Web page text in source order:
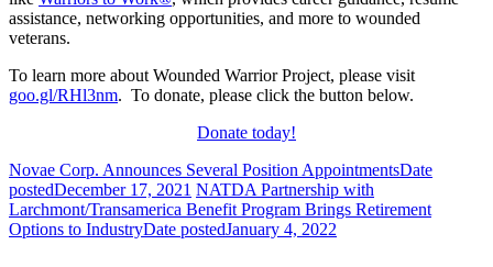
assistance, networking opportunities, and more to wounded
veterans.
To learn more about Wounded Warrior Project, please visit
goo.gl/RHl3nm. To donate, please click the button below.
Donate today!
Novae Corp. Announces Several Position AppointmentsDate
postedDecember 17, 2021 NATDA Partnership with
Larchmont/Transamerica Benefit Program Brings Retirement
Options to IndustryDate postedJanuary 4, 2022